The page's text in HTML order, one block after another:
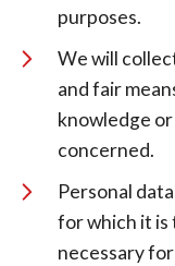
purposes.
We will
and fair
knowledge
concerned.
Personal
for which it is
necessary